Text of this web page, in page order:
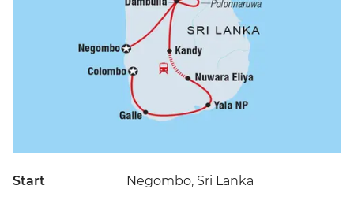
Start Negombo, Sri Lanka